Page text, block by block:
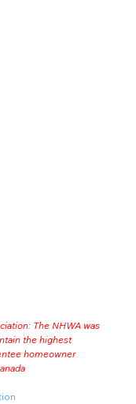
The NHWA was
the highest
homeowner